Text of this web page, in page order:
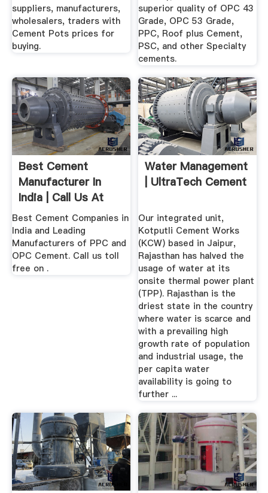
suppliers, manufacturers,
wholesalers, traders with
Cement Pots prices for
buying.
superior quality of OPC 43
Grade, OPC 53 Grade,
PPC, Roof plus Cement,
PSC, and other Specialty
cements.
Best Cement
Manufacturer In
India | Call Us At
Best Cement Companies in
India and Leading
Manufacturers of PPC and
OPC Cement. Call us toll
free on .
Water Management
| UltraTech Cement
Our integrated unit,
Kotputli Cement Works
(KCW) based in Jaipur,
Rajasthan has halved the
usage of water at its
onsite thermal power plant
(TPP). Rajasthan is the
driest state in the country
where water is scarce and
with a prevailing high
growth rate of population
and industrial usage, the
per capita water
availability is going to
further ...